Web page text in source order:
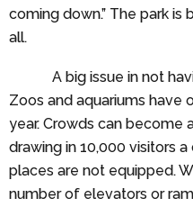
coming down.” The park
all.
A big issue in not
Zoos and aquariums have
year. Crowds can become
drawing in 10,000 visitors
places are not equipped.
number of elevators or